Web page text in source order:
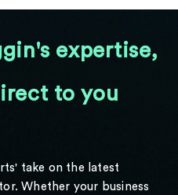
expertise,
to you
take on the latest
Whether your business